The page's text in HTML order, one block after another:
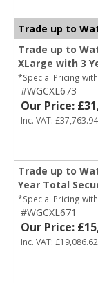
Trade up to
Trade up to
XLarge with 3
*Special Pricing
#WGCXL673
Our Price:
Inc. VAT: £37,763.94
Trade up to
Year Total
*Special Pricing
#WGCXL671
Our Price:
Inc. VAT: £19,086.62